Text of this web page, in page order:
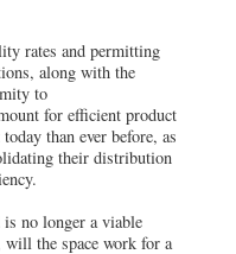
rates and permitting
along with the
to
for efficient product
than ever before, as
their distribution
no longer a viable
will the space work for a